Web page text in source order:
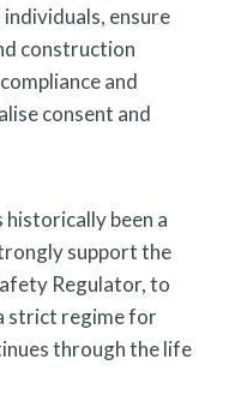
ensure
construction
and
consent and
historically been a
support the
Regulator, to
strict regime for
through the life